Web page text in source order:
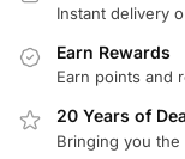
Instant delivery
Earn Rewards
Earn points and
20 Years of
Bringing you